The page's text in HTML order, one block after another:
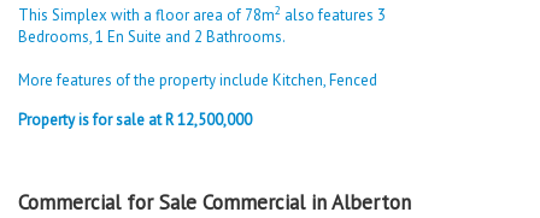
This Simplex with a floor area of 78m2 also features 3
Bedrooms, 1 En Suite and 2 Bathrooms.
More features of the property include Kitchen, Fenced
Property is for sale at R 12,500,000
Commercial for Sale Commercial in Alberton